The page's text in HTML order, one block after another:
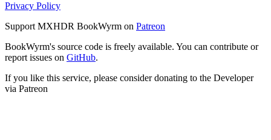
Privacy Policy
Support MXHDR BookWyrm on Patreon
BookWyrm's source code is freely available. You can contribute or
report issues on GitHub.
If you like this service, please consider donating to the Developer
via Patreon